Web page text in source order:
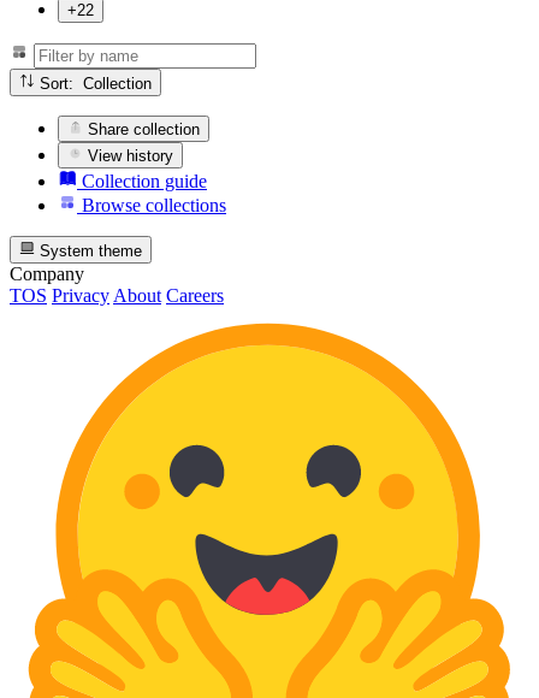
+22
Sort: Collection
Share collection
View history
Collection guide
Browse collections
System theme
Company
TOS Privacy About Careers